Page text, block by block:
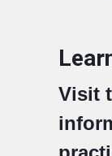
Visit